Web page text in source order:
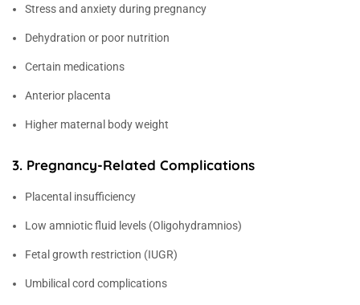
Stress and anxiety during pregnancy
Dehydration or poor nutrition
Certain medications
Anterior placenta
Higher maternal body weight
3. Pregnancy-Related Complications
Placental insufficiency
Low amniotic fluid levels (Oligohydramnios)
Fetal growth restriction (IUGR)
Umbilical cord complications